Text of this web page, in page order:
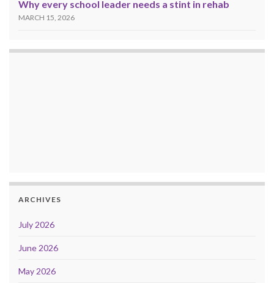
Why every school leader needs a stint in rehab
MARCH 15, 2026
ARCHIVES
July 2026
June 2026
May 2026